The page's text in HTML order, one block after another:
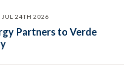
JUL 24TH 2026
Partners to Verde